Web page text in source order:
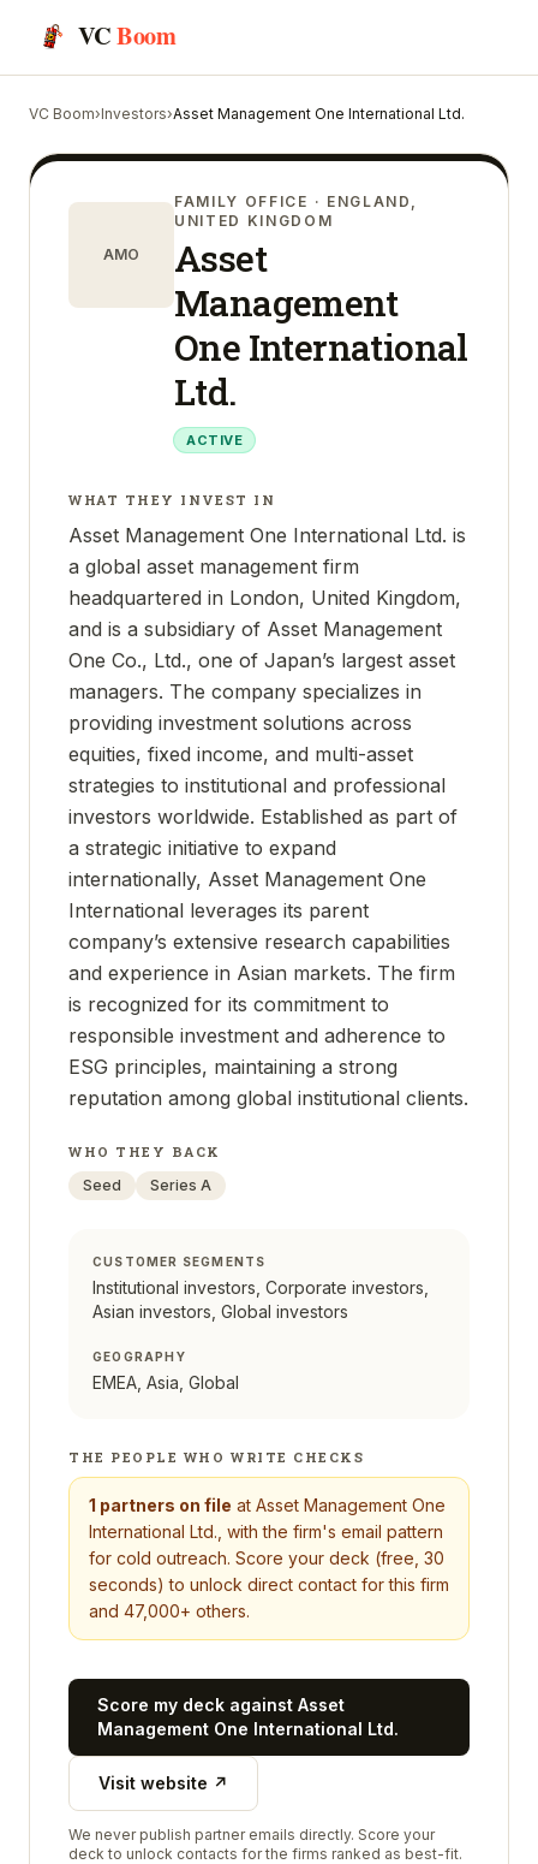
VCBoom
VC Boom›Investors›Asset Management One International Ltd.
AMO
FAMILY OFFICE · ENGLAND,
UNITED KINGDOM
Asset
Management
One International
Ltd.
ACTIVE
WHAT THEY INVEST IN
Asset Management One International Ltd. is
a global asset management firm
headquartered in London, United Kingdom,
and is a subsidiary of Asset Management
One Co., Ltd., one of Japan’s largest asset
managers. The company specializes in
providing investment solutions across
equities, fixed income, and multi-asset
strategies to institutional and professional
investors worldwide. Established as part of
a strategic initiative to expand
internationally, Asset Management One
International leverages its parent
company’s extensive research capabilities
and experience in Asian markets. The firm
is recognized for its commitment to
responsible investment and adherence to
ESG principles, maintaining a strong
reputation among global institutional clients.
WHO THEY BACK
Seed
Series A
CUSTOMER SEGMENTS
Institutional investors, Corporate investors,
Asian investors, Global investors
GEOGRAPHY
EMEA, Asia, Global
THE PEOPLE WHO WRITE CHECKS
1 partners on file at Asset Management One
International Ltd. , with the firm's email pattern
for cold outreach. Score your deck (free, 30
seconds) to unlock direct contact for this firm
and 47,000+ others.
Score my deck against Asset
Management One International Ltd.
Visit website ↗
We never publish partner emails directly. Score your
deck to unlock contacts for the firms ranked as best-fit.